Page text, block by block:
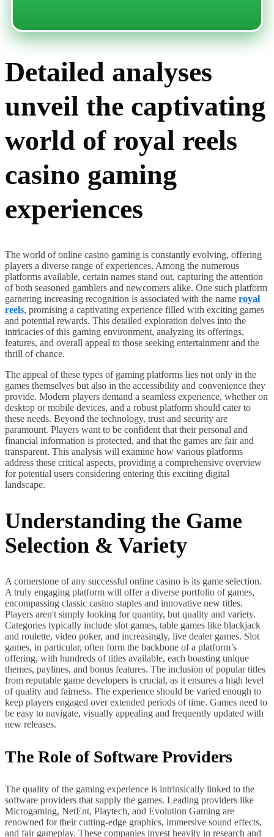
Detailed analyses
unveil the captivating
world of royal reels
casino gaming
experiences
The world of online casino gaming is constantly evolving, offering
players a diverse range of experiences. Among the numerous
platforms available, certain names stand out, capturing the attention
of both seasoned gamblers and newcomers alike. One such platform
garnering increasing recognition is associated with the name royal
reels, promising a captivating experience filled with exciting games
and potential rewards. This detailed exploration delves into the
intricacies of this gaming environment, analyzing its offerings,
features, and overall appeal to those seeking entertainment and the
thrill of chance.
The appeal of these types of gaming platforms lies not only in the
games themselves but also in the accessibility and convenience they
provide. Modern players demand a seamless experience, whether on
desktop or mobile devices, and a robust platform should cater to
these needs. Beyond the technology, trust and security are
paramount. Players want to be confident that their personal and
financial information is protected, and that the games are fair and
transparent. This analysis will examine how various platforms
address these critical aspects, providing a comprehensive overview
for potential users considering entering this exciting digital
landscape.
Understanding the Game
Selection & Variety
A cornerstone of any successful online casino is its game selection.
A truly engaging platform will offer a diverse portfolio of games,
encompassing classic casino staples and innovative new titles.
Players aren't simply looking for quantity, but quality and variety.
Categories typically include slot games, table games like blackjack
and roulette, video poker, and increasingly, live dealer games. Slot
games, in particular, often form the backbone of a platform’s
offering, with hundreds of titles available, each boasting unique
themes, paylines, and bonus features. The inclusion of popular titles
from reputable game developers is crucial, as it ensures a high level
of quality and fairness. The experience should be varied enough to
keep players engaged over extended periods of time. Games need to
be easy to navigate, visually appealing and frequently updated with
new releases.
The Role of Software Providers
The quality of the gaming experience is intrinsically linked to the
software providers that supply the games. Leading providers like
Microgaming, NetEnt, Playtech, and Evolution Gaming are
renowned for their cutting-edge graphics, immersive sound effects,
and fair gameplay. These companies invest heavily in research and